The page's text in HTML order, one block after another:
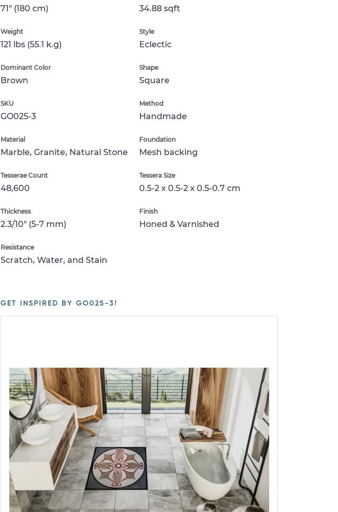
71" (180 cm) 34.88 sqft
Weight
121 lbs (55.1 k.g)
Style
Eclectic
Dominant Color
Brown
Shape
Square
SKU
GO025-3
Method
Handmade
Material
Marble, Granite, Natural Stone
Foundation
Mesh backing
Tesserae Count
48,600
Tessera Size
0.5-2 x 0.5-2 x 0.5-0.7 cm
Thickness
2.3/10" (5-7 mm)
Finish
Honed & Varnished
Resistance
Scratch, Water, and Stain
GET INSPIRED BY GO025-3!